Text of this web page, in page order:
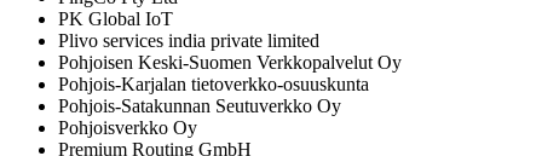
PK Global IoT
Plivo services india private limited
Pohjoisen Keski-Suomen Verkkopalvelut Oy
Pohjois-Karjalan tietoverkko-osuuskunta
Pohjois-Satakunnan Seutuverkko Oy
Pohjoisverkko Oy
Premium Routing GmbH